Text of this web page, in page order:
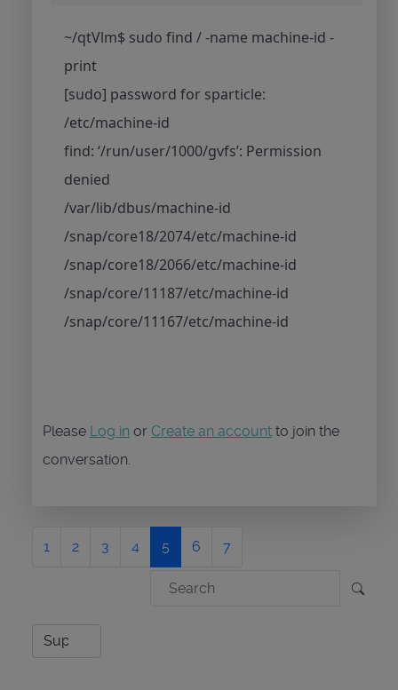
~/qtVlm$ sudo find / -name machine-id -
print
[sudo] password for sparticle:
/etc/machine-id
find: ‘/run/user/1000/gvfs’: Permission
denied
/var/lib/dbus/machine-id
/snap/core18/2074/etc/machine-id
/snap/core18/2066/etc/machine-id
/snap/core/11187/etc/machine-id
/snap/core/11167/etc/machine-id
Please Log in or Create an account to join the
conversation.
1 2 3 4 5 6 7